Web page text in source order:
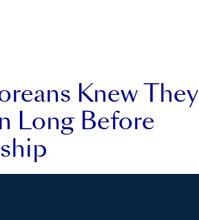
Knew They
Long Before